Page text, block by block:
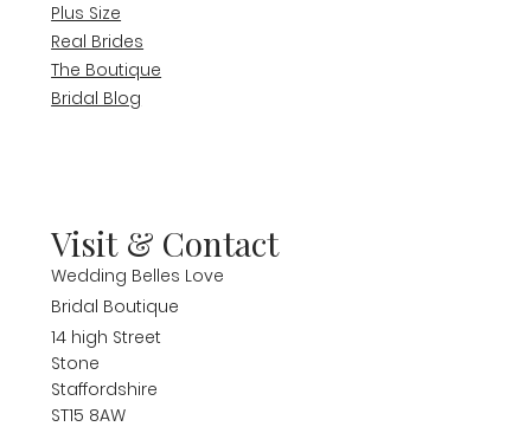
Plus Size
Real Brides
The Boutique
Bridal Blog
Visit & Contact
Wedding Belles Love
Bridal Boutique
14 high Street
Stone
Staffordshire
ST15 8AW